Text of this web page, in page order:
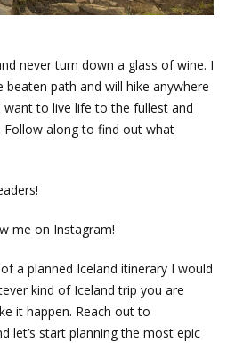
never turn down a glass of wine. I
path and will hike anywhere
want to live life to the fullest and
Follow along to find out what
me on Instagram!
a planned Iceland itinerary I would
kind of Iceland trip you are
it happen. Reach out to
let’s start planning the most epic